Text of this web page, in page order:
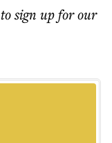
to sign up for our